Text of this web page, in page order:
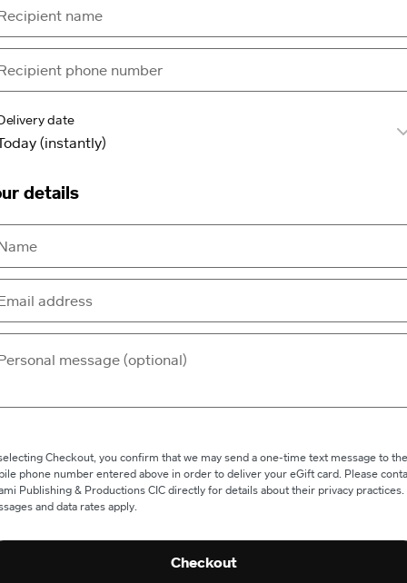
date
details
Checkout, you confirm that we may send a one-time text message to the
phone number entered above in order to deliver your eGift card. Please
Publishing & Productions CIC directly for details about their privacy practices.
and data rates apply.
Checkout